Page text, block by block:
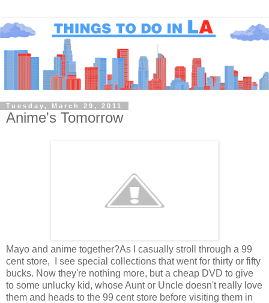
Tuesday, March 29, 2011
Anime's Tomorrow
Mayo and anime together?As I casually stroll through a 99
cent store, I see special collections that went for thirty or fifty
bucks. Now they're nothing more, but a cheap DVD to give
to some unlucky kid, whose Aunt or Uncle doesn't really love
them and heads to the 99 cent store before visiting them in